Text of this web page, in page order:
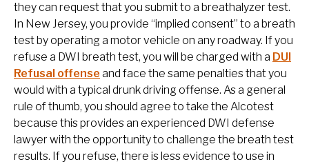
they can request that you submit to a breathalyzer test.
In New Jersey, you provide “implied consent” to a breath
test by operating a motor vehicle on any roadway. If you
refuse a DWI breath test, you will be charged with a DUI
Refusal offense and face the same penalties that you
would with a typical drunk driving offense. As a general
rule of thumb, you should agree to take the Alcotest
because this provides an experienced DWI defense
lawyer with the opportunity to challenge the breath test
results. If you refuse, there is less evidence to use in